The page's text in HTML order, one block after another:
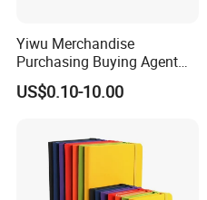
Yiwu Merchandise
Purchasing Buying Agent
with More Than 20 Years
Experience
US$0.10-10.00